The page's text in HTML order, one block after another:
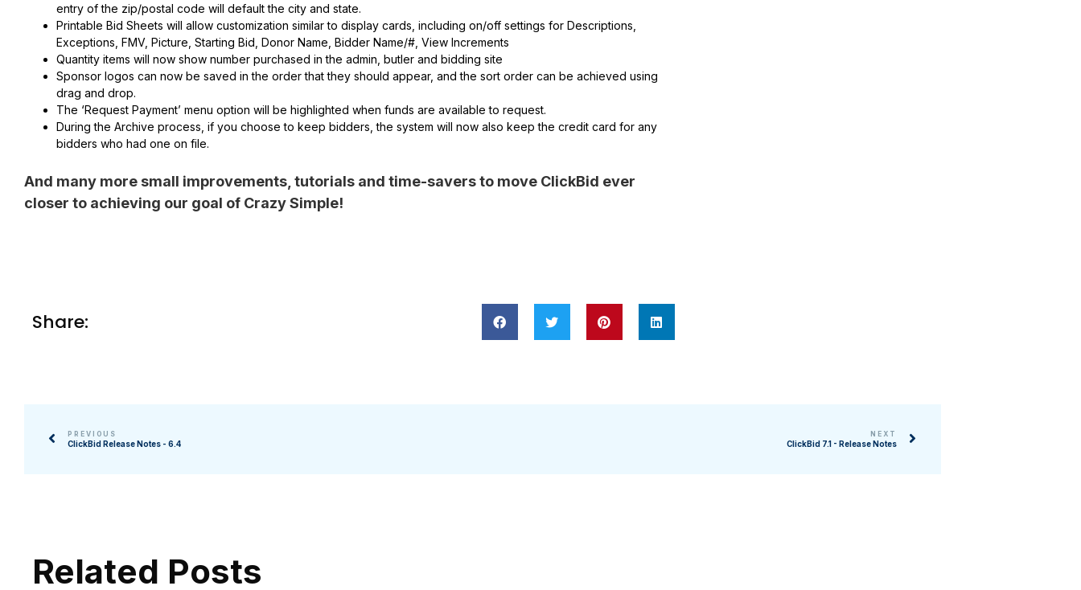
entry of the zip/postal code will default the city and state.
Printable Bid Sheets will allow customization similar to display cards, including on/off settings for Descriptions,
Exceptions, FMV, Picture, Starting Bid, Donor Name, Bidder Name/#, View Increments
Quantity items will now show number purchased in the admin, butler and bidding site
Sponsor logos can now be saved in the order that they should appear, and the sort order can be achieved using
drag and drop.
The ‘Request Payment’ menu option will be highlighted when funds are available to request.
During the Archive process, if you choose to keep bidders, the system will now also keep the credit card for any
bidders who had one on file.
And many more small improvements, tutorials and time-savers to move ClickBid ever
closer to achieving our goal of Crazy Simple!
Share:
PREVIOUS
ClickBid Release Notes - 6.4
NEXT
ClickBid 7.1 - Release Notes
Related Posts